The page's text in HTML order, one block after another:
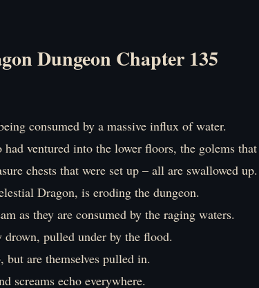
Dungeon Chapter 135
consumed by a massive influx of water.
had ventured into the lower floors, the golems
chests that were set up – all are swallowed
Dragon, is eroding the dungeon.
as they are consumed by the raging waters.
drown, pulled under by the flood.
but are themselves pulled in.
screams echo everywhere.